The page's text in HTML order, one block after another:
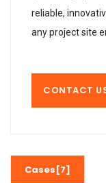
reliable,
any project site
CONTACT
Cases[7]